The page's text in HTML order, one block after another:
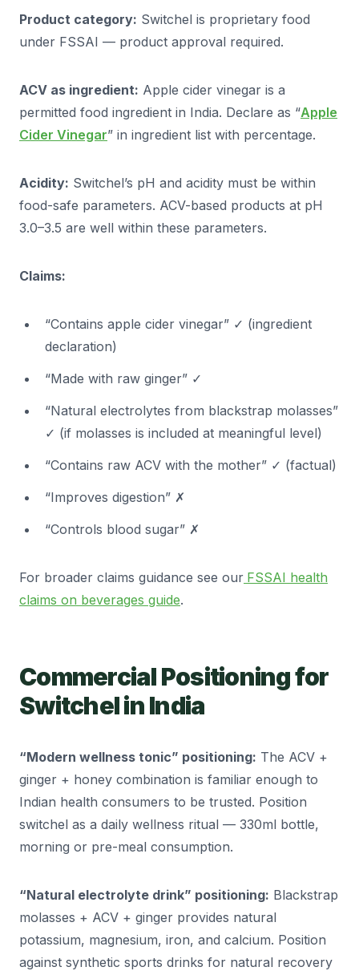
Product category: Switchel is proprietary food
under FSSAI — product approval required.
ACV as ingredient: Apple cider vinegar is a
permitted food ingredient in India. Declare as “Apple
Cider Vinegar” in ingredient list with percentage.
Acidity: Switchel’s pH and acidity must be within
food-safe parameters. ACV-based products at pH
3.0–3.5 are well within these parameters.
Claims:
“Contains apple cider vinegar” ✓ (ingredient
declaration)
“Made with raw ginger” ✓
“Natural electrolytes from blackstrap molasses”
✓ (if molasses is included at meaningful level)
“Contains raw ACV with the mother” ✓ (factual)
“Improves digestion” ✗
“Controls blood sugar” ✗
For broader claims guidance see our FSSAI health
claims on beverages guide.
Commercial Positioning for
Switchel in India
“Modern wellness tonic” positioning: The ACV +
ginger + honey combination is familiar enough to
Indian health consumers to be trusted. Position
switchel as a daily wellness ritual — 330ml bottle,
morning or pre-meal consumption.
“Natural electrolyte drink” positioning: Blackstrap
molasses + ACV + ginger provides natural
potassium, magnesium, iron, and calcium. Position
against synthetic sports drinks for natural recovery